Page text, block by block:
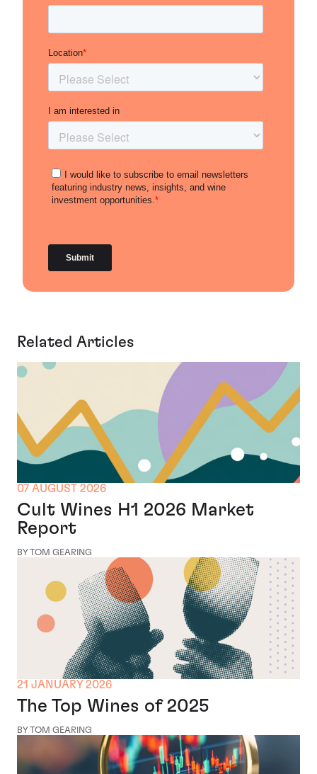
Related Articles
07 AUGUST 2026
Cult Wines H1 2026 Market
Report
BY TOM GEARING
21 JANUARY 2026
The Top Wines of 2025
BY TOM GEARING